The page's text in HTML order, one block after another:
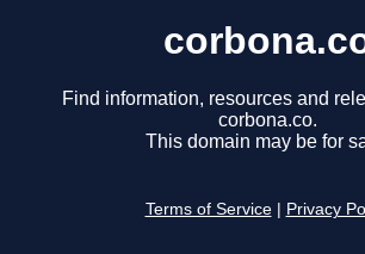
Find information, resources and
corbona.co.
This domain may be for
Terms of Service Privacy